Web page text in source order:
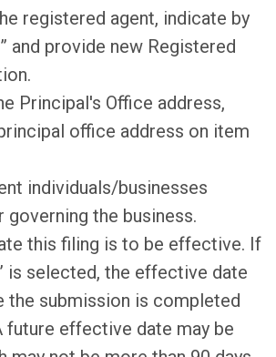
registered agent, indicate by
and provide new Registered
Principal's Office address,
office address on item
individuals/businesses
the business.
this filing is to be effective. If
is selected, the effective date
the submission is completed
future effective date may be